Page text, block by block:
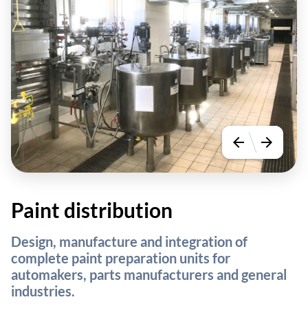
arrow_back arrow_forward
Paint distribution
Design, manufacture and integration of
complete paint preparation units for
automakers, parts manufacturers and general
industries.